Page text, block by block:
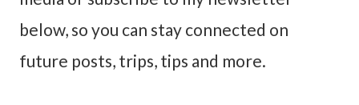
below, so you can stay connected on
future posts, trips, tips and more.